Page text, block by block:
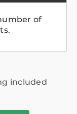
of
included